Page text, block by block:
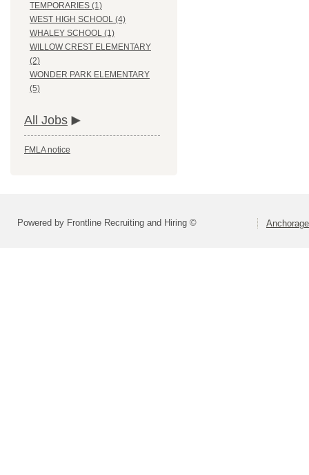
TEMPORARIES (1)
WEST HIGH SCHOOL (4)
WHALEY SCHOOL (1)
WILLOW CREST ELEMENTARY
(2)
WONDER PARK ELEMENTARY
(5)
All Jobs
FMLA notice
Powered by Frontline Recruiting and Hiring ©